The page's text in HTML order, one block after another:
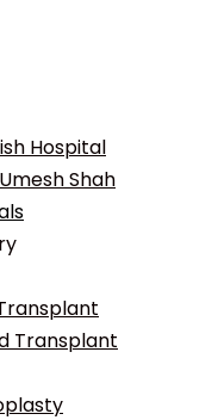
Hospital
Shah
Transplant